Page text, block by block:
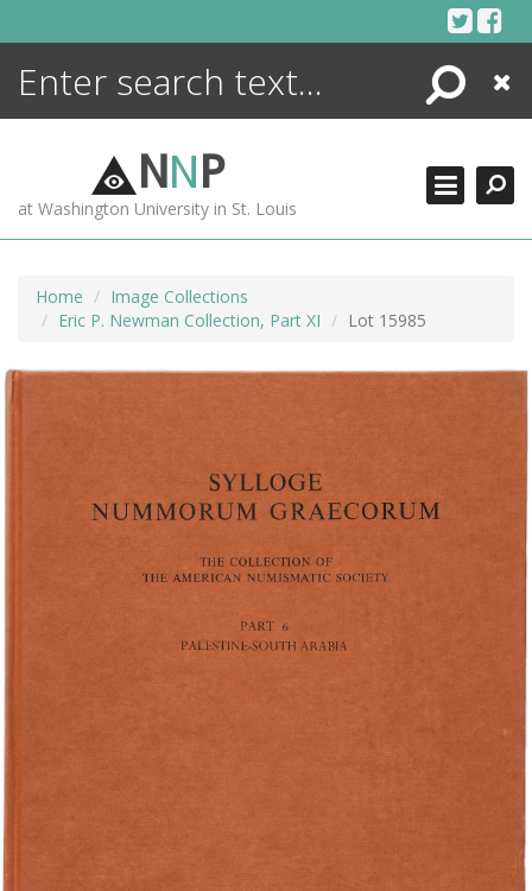
Search
Close
NNP
at Washington University in St. Louis
Home
Image Collections
Eric P. Newman Collection, Part XI
Lot 15985
ENCYCLOPEDIA
MORE +
ADVANCED SEARCHING